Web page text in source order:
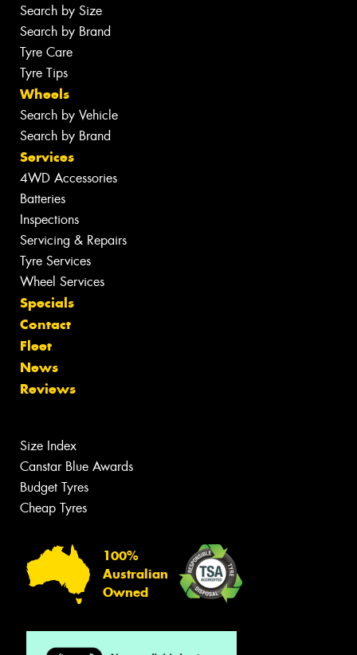
Search by Size
Search by Brand
Tyre Care
Tyre Tips
Wheels
Search by Vehicle
Search by Brand
Services
4WD Accessories
Batteries
Inspections
Servicing & Repairs
Tyre Services
Wheel Services
Specials
Contact
Fleet
News
Reviews
Size Index
Canstar Blue Awards
Budget Tyres
Cheap Tyres
100%
Australian
Owned